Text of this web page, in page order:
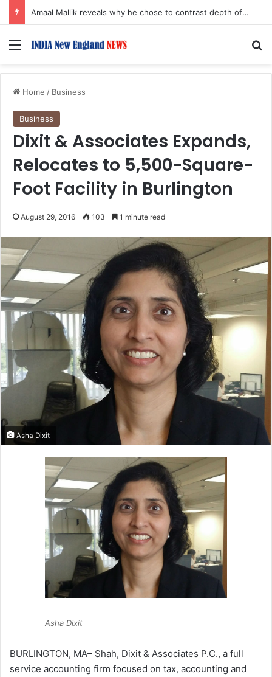
Amaal Mallik reveals why he chose to contrast depth of title ‘Yeh Awarapan’ with light programming, production
Menu
Home / Business
Business
Dixit & Associates Expands,
Relocates to 5,500-Square-
Foot Facility in Burlington
August 29, 2016 103 1 minute read
Asha Dixit
Asha Dixit
BURLINGTON, MA– Shah, Dixit & Associates P.C., a full
service accounting firm focused on tax, accounting and